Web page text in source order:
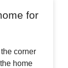
for
corner
home